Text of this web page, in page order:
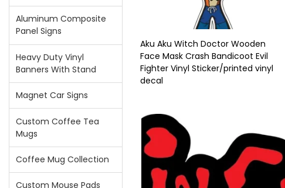
Aluminum Composite
Panel Signs
Heavy Duty Vinyl
Banners With Stand
Magnet Car Signs
Custom Coffee Tea
Mugs
Coffee Mug Collection
Custom Mouse Pads
Aku Aku Witch Doctor Wooden
Face Mask Crash Bandicoot Evil
Fighter Vinyl Sticker/printed vinyl
decal